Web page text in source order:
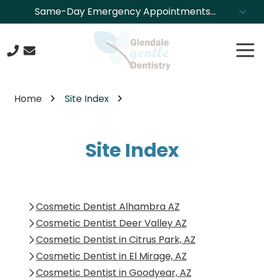
to
content
to
Same-Day Emergency Appointments
Available. Call NOW to Schedule!
244-
Dentistry
Ave.,
Glendale,
Arizona
85302
Varied
Home Site Index
Site Index
Cosmetic Dentist Alhambra AZ
Cosmetic Dentist Deer Valley AZ
Cosmetic Dentist in Citrus Park, AZ
Cosmetic Dentist in El Mirage, AZ
Cosmetic Dentist in Goodyear, AZ